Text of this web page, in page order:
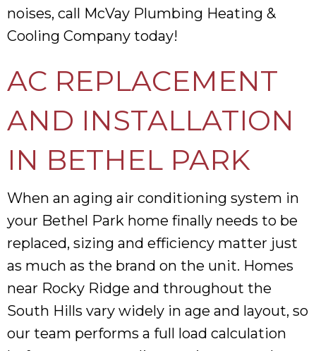
noises, call McVay Plumbing Heating &
Cooling Company today!
AC REPLACEMENT
AND INSTALLATION
IN BETHEL PARK
When an aging air conditioning system in
your Bethel Park home finally needs to be
replaced, sizing and efficiency matter just
as much as the brand on the unit. Homes
near Rocky Ridge and throughout the
South Hills vary widely in age and layout, so
our team performs a full load calculation